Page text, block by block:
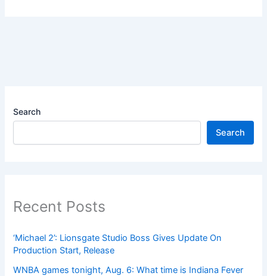
Search
Search
Recent Posts
‘Michael 2’: Lionsgate Studio Boss Gives Update On
Production Start, Release
WNBA games tonight, Aug. 6: What time is Indiana Fever